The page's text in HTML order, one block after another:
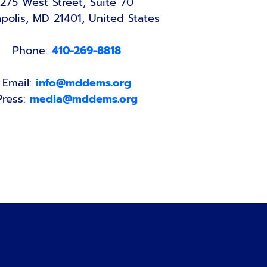
MD 21401, United States
Phone: 410-269-8818
Email: info@mddems.org
media@mddems.org